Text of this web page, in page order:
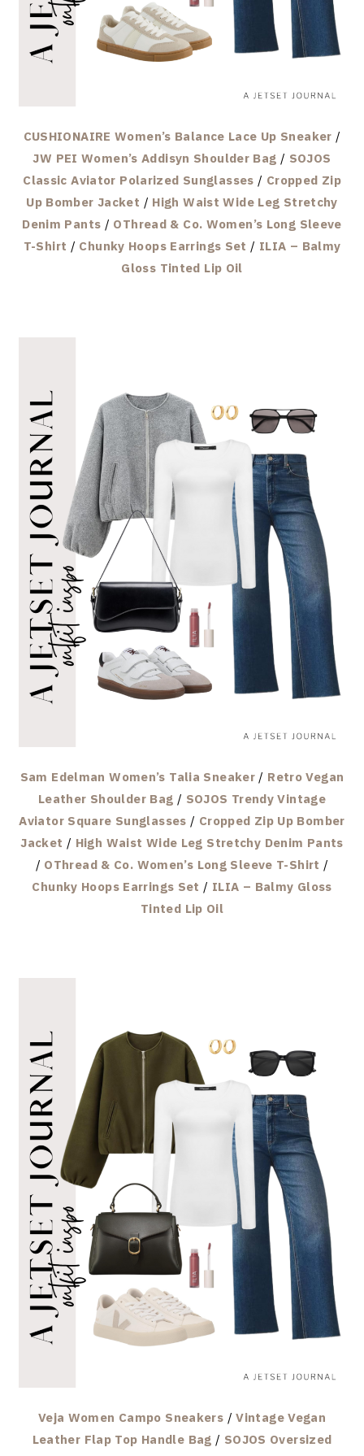
CUSHIONAIRE Women’s Balance Lace Up Sneaker /
JW PEI Women’s Addisyn Shoulder Bag / SOJOS
Classic Aviator Polarized Sunglasses / Cropped Zip
Up Bomber Jacket / High Waist Wide Leg Stretchy
Denim Pants / OThread & Co. Women’s Long Sleeve
T-Shirt / Chunky Hoops Earrings Set / ILIA – Balmy
Gloss Tinted Lip Oil
Sam Edelman Women’s Talia Sneaker / Retro Vegan
Leather Shoulder Bag / SOJOS Trendy Vintage
Aviator Square Sunglasses / Cropped Zip Up Bomber
Jacket / High Waist Wide Leg Stretchy Denim Pants
/ OThread & Co. Women’s Long Sleeve T-Shirt /
Chunky Hoops Earrings Set / ILIA – Balmy Gloss
Tinted Lip Oil
Veja Women Campo Sneakers /Vintage Vegan
Leather Flap Top Handle Bag / SOJOS Oversized